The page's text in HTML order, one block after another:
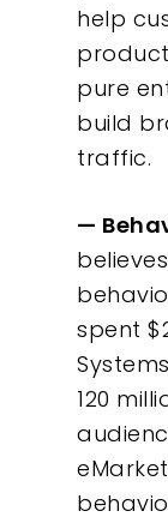
help
pure
build
traffic.
—
spent
120